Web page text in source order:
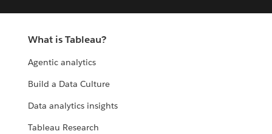
What is Tableau?
Agentic analytics
Build a Data Culture
Data analytics insights
Tableau Research